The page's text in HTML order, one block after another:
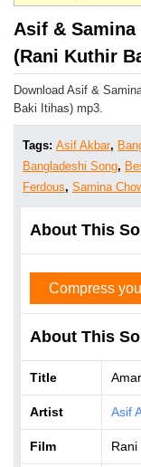
Asif & Samina
(Rani Kuthir
Download Asif &
Baki Itihas) mp3.
Tags: Asif Akbar,
Bangladeshi Song,
Ferdous, Samina
About This
Compress
About This
Title
Artist Asif
Film Rani